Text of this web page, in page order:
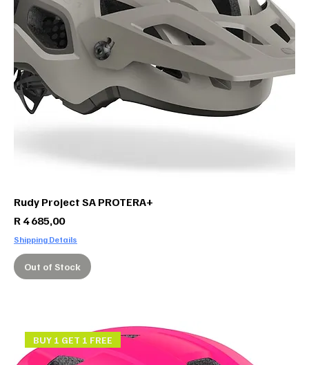
Rudy Project SA PROTERA+
Price
R 4 685,00
Shipping Details
Out of Stock
BUY 1 GET 1 FREE